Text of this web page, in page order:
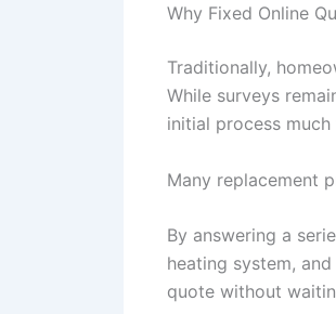
Why Fixed Online
Traditionally,
While surveys
initial process much
Many replacement
By answering a
heating system,
quote without